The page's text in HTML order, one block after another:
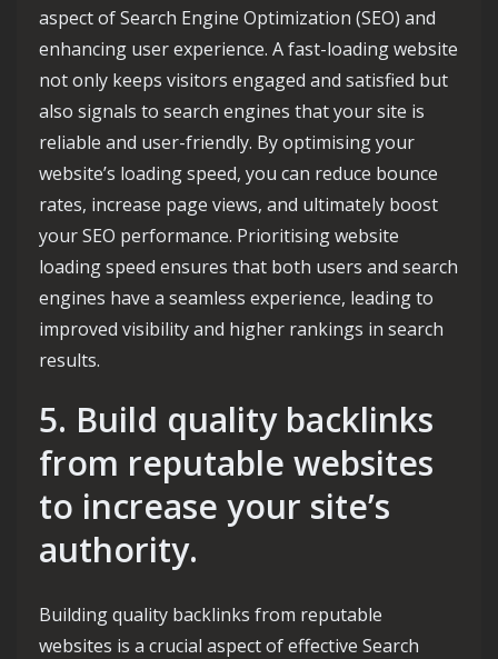
aspect of Search Engine Optimization (SEO) and
enhancing user experience. A fast-loading website
not only keeps visitors engaged and satisfied but
also signals to search engines that your site is
reliable and user-friendly. By optimising your
website’s loading speed, you can reduce bounce
rates, increase page views, and ultimately boost
your SEO performance. Prioritising website
loading speed ensures that both users and search
engines have a seamless experience, leading to
improved visibility and higher rankings in search
results.
5. Build quality backlinks
from reputable websites
to increase your site’s
authority.
Building quality backlinks from reputable
websites is a crucial aspect of effective Search